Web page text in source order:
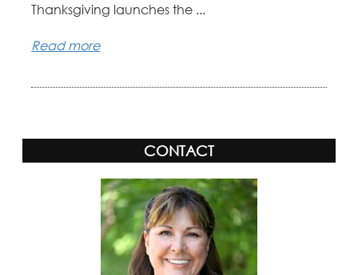
Thanksgiving launches the ...
Read more
CONTACT